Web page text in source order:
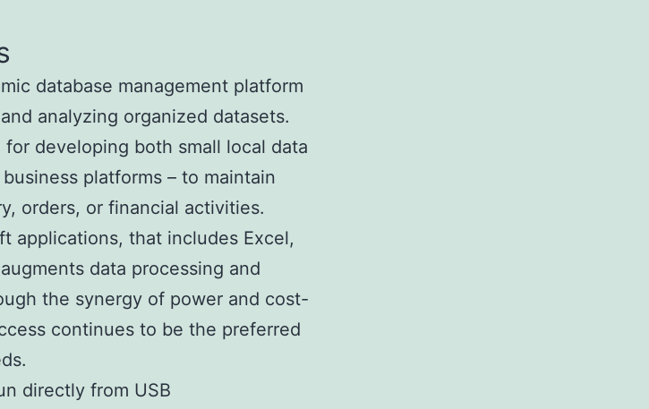
database management platform
analyzing organized datasets.
developing both small local data
platforms – to maintain
orders, or financial activities.
applications, that includes Excel,
data processing and
the synergy of power and cost-
continues to be the preferred
directly from USB